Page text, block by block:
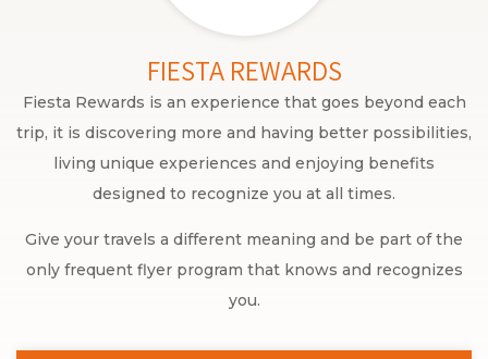
FIESTA REWARDS
Fiesta Rewards is an experience that goes beyond each
trip, it is discovering more and having better possibilities,
living unique experiences and enjoying benefits
designed to recognize you at all times.
Give your travels a different meaning and be part of the
only frequent flyer program that knows and recognizes
you.